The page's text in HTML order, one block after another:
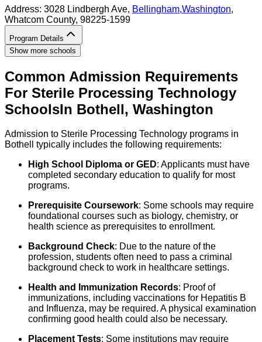
Address: 3028 Lindbergh Ave, Bellingham,Washington,
Whatcom County, 98225-1599
Program Details
Show more schools
Common Admission Requirements
For Sterile Processing Technology
SchoolsIn Bothell, Washington
Admission to Sterile Processing Technology programs in
Bothell typically includes the following requirements:
High School Diploma or GED: Applicants must have
completed secondary education to qualify for most
programs.
Prerequisite Coursework: Some schools may require
foundational courses such as biology, chemistry, or
health science as prerequisites to enrollment.
Background Check: Due to the nature of the
profession, students often need to pass a criminal
background check to work in healthcare settings.
Health and Immunization Records: Proof of
immunizations, including vaccinations for Hepatitis B
and Influenza, may be required. A physical examination
confirming good health could also be necessary.
Placement Tests: Some institutions may require